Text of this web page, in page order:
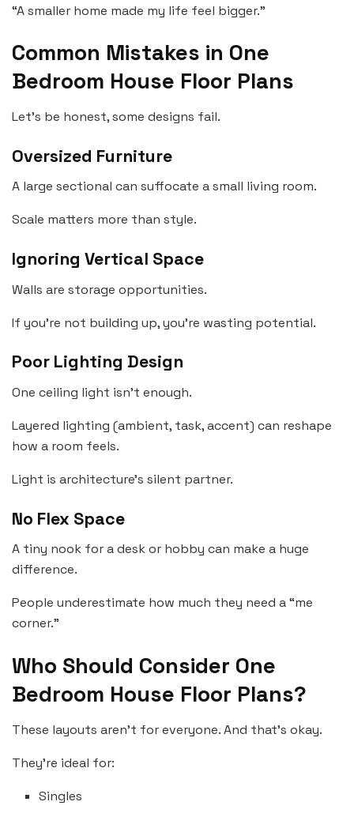
“A smaller home made my life feel bigger.”
Common Mistakes in One
Bedroom House Floor Plans
Let’s be honest, some designs fail.
Oversized Furniture
A large sectional can suffocate a small living room.
Scale matters more than style.
Ignoring Vertical Space
Walls are storage opportunities.
If you’re not building up, you’re wasting potential.
Poor Lighting Design
One ceiling light isn’t enough.
Layered lighting (ambient, task, accent) can reshape
how a room feels.
Light is architecture’s silent partner.
No Flex Space
A tiny nook for a desk or hobby can make a huge
difference.
People underestimate how much they need a “me
corner.”
Who Should Consider One
Bedroom House Floor Plans?
These layouts aren’t for everyone. And that’s okay.
They’re ideal for:
Singles